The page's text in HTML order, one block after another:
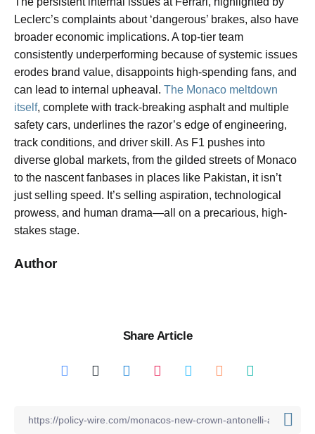
Leclerc’s complaints about ‘dangerous’ brakes, also have
broader economic implications. A top-tier team
consistently underperforming because of systemic issues
erodes brand value, disappoints high-spending fans, and
can lead to internal upheaval. The Monaco meltdown
itself, complete with track-breaking asphalt and multiple
safety cars, underlines the razor’s edge of engineering,
track conditions, and driver skill. As F1 pushes into
diverse global markets, from the gilded streets of Monaco
to the nascent fanbases in places like Pakistan, it isn’t
just selling speed. It’s selling aspiration, technological
prowess, and human drama—all on a precarious, high-
stakes stage.
Author
Share Article